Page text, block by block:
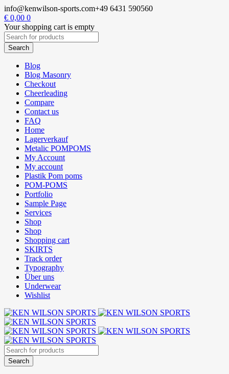
info@kenwilson-sports.com+49 6431 590560
€ 0,00 0
Your shopping cart is empty
Blog
Blog Masonry
Checkout
Cheerleading
Compare
Contact us
FAQ
Home
Lagerverkauf
Metalic POMPOMS
My Account
My account
Plastik Pom poms
POM-POMS
Portfolio
Sample Page
Services
Shop
Shop
Shopping cart
SKIRTS
Track order
Typography
Über uns
Underwear
Wishlist